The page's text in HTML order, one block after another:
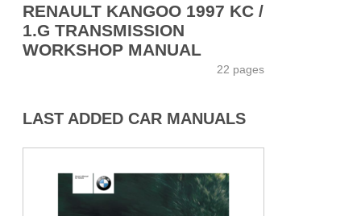
RENAULT KANGOO 1997 KC /
1.G TRANSMISSION
WORKSHOP MANUAL
22 pages
LAST ADDED CAR MANUALS